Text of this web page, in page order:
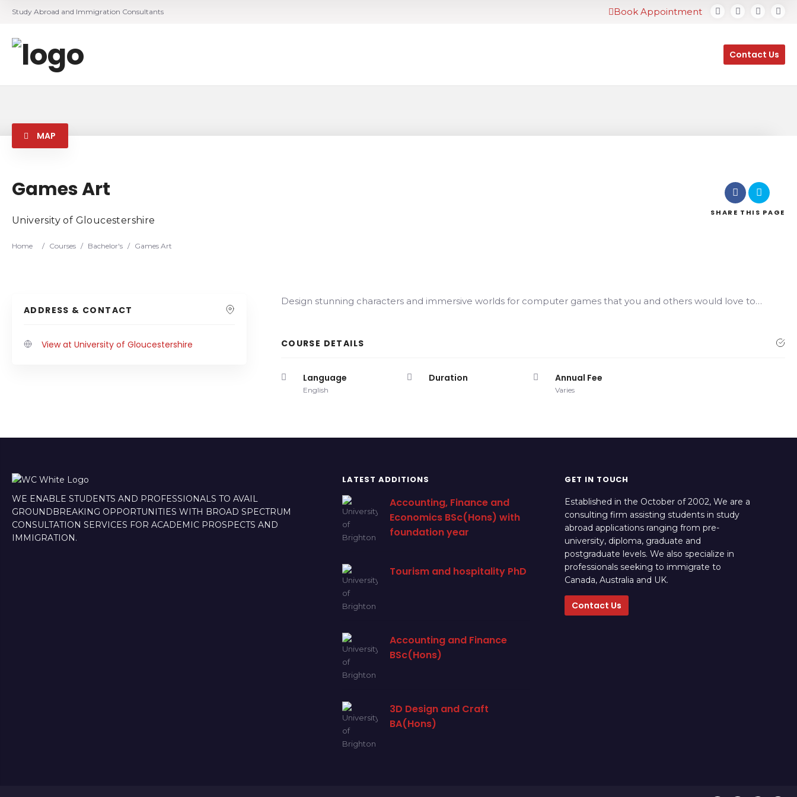
Study Abroad and Immigration Consultants Book Appointment
Contact Us
MAP
Games Art
University of Gloucestershire
Home / Courses / Bachelor's / Games Art
SHARE THIS PAGE
ADDRESS & CONTACT
View at University of Gloucestershire
Design stunning characters and immersive worlds for computer games that you and others would love to…
COURSE DETAILS
Language
English
Duration Annual Fee
Varies
WE ENABLE STUDENTS AND PROFESSIONALS TO AVAIL
GROUNDBREAKING OPPORTUNITIES WITH BROAD SPECTRUM
CONSULTATION SERVICES FOR ACADEMIC PROSPECTS AND
IMMIGRATION.
LATEST ADDITIONS
Accounting, Finance and
Economics BSc(Hons) with
foundation year
Tourism and hospitality PhD
Accounting and Finance
BSc(Hons)
3D Design and Craft
BA(Hons)
GET IN TOUCH
Established in the October of 2002, We are a
consulting firm assisting students in study
abroad applications ranging from pre-
university, diploma, graduate and
postgraduate levels. We also specialize in
professionals seeking to immigrate to
Canada, Australia and UK.
Contact Us